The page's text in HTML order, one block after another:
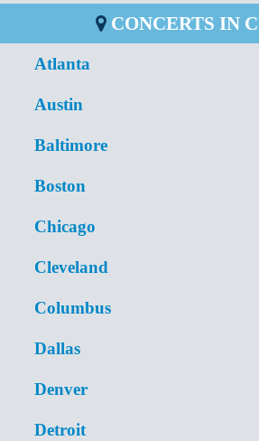
CONCERTS IN
Atlanta
Austin
Baltimore
Boston
Chicago
Cleveland
Columbus
Dallas
Denver
Detroit